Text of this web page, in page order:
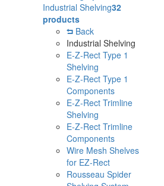
Industrial Shelving32
products
Back
Industrial Shelving
E-Z-Rect Type 1
Shelving
E-Z-Rect Type 1
Components
E-Z-Rect Trimline
Shelving
E-Z-Rect Trimline
Components
Wire Mesh Shelves
for EZ-Rect
Rousseau Spider